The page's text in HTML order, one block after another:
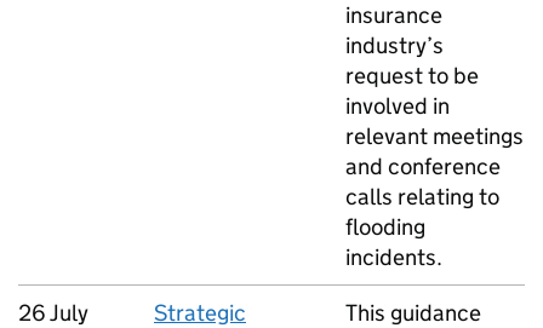
insurance
industry’s
request to be
involved in
relevant meetings
and conference
calls relating to
flooding
incidents.
26 July
Strategic
This guidance